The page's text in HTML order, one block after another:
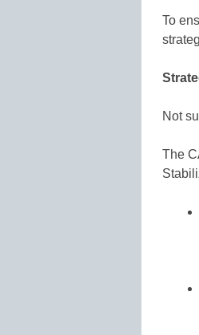
To
Not
The